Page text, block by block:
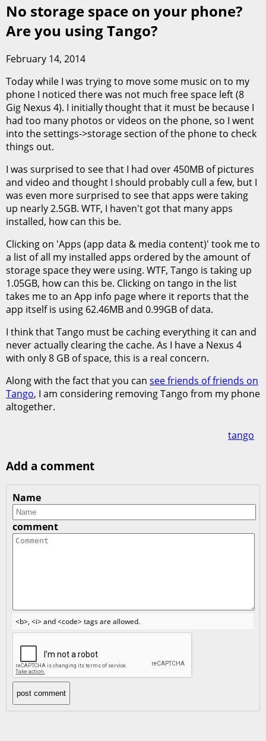
No storage space on your phone?
Are you using Tango?
February 14, 2014
Today while I was trying to move some music on to my
phone I noticed there was not much free space left (8
Gig Nexus 4). I initially thought that it must be because I
had too many photos or videos on the phone, so I went
into the settings->storage section of the phone to check
things out.
I was surprised to see that I had over 450MB of pictures
and video and thought I should probably cull a few, but I
was even more surprised to see that apps were taking
up nearly 2.5GB. WTF, I haven't got that many apps
installed, how can this be.
Clicking on 'Apps (app data & media content)' took me to
a list of all my installed apps ordered by the amount of
storage space they were using. WTF, Tango is taking up
1.05GB, how can this be. Clicking on tango in the list
takes me to an App info page where it reports that the
app itself is using 62.46MB and 0.99GB of data.
I think that Tango must be caching everything it can and
never actually clearing the cache. As I have a Nexus 4
with only 8 GB of space, this is a real concern.
Along with the fact that you can see friends of friends on
Tango, I am considering removing Tango from my phone
altogether.
tango
Add a comment
Name
comment
<b>, <i> and <code> tags are allowed.